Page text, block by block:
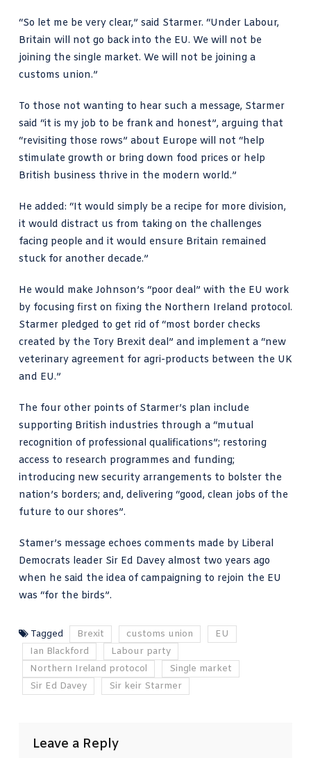
“So let me be very clear,” said Starmer. “Under Labour,
Britain will not go back into the EU. We will not be
joining the single market. We will not be joining a
customs union.”
To those not wanting to hear such a message, Starmer
said “it is my job to be frank and honest”, arguing that
“revisiting those rows” about Europe will not “help
stimulate growth or bring down food prices or help
British business thrive in the modern world.”
He added: “It would simply be a recipe for more division,
it would distract us from taking on the challenges
facing people and it would ensure Britain remained
stuck for another decade.”
He would make Johnson’s “poor deal” with the EU work
by focusing first on fixing the Northern Ireland protocol.
Starmer pledged to get rid of “most border checks
created by the ToryBrexit deal” and implement a “new
veterinary agreement for agri-products between the UK
and EU.”
The four other points of Starmer’s plan include
supporting British industries through a “mutual
recognition of professional qualifications”; restoring
access to research programmes and funding;
introducing new security arrangements to bolster the
nation’s borders; and, delivering “good, clean jobs of the
future to our shores”.
Stamer’s message echoes comments made by Liberal
Democrats leader Sir Ed Davey almost two years ago
when he said the idea of campaigning to rejoin the EU
was “for the birds”.
Tagged Brexit customs union
EU
Ian Blackford
Labour party
Northern Ireland protocol
Single market
Sir Ed Davey
Sir keir Starmer
Leave a Reply